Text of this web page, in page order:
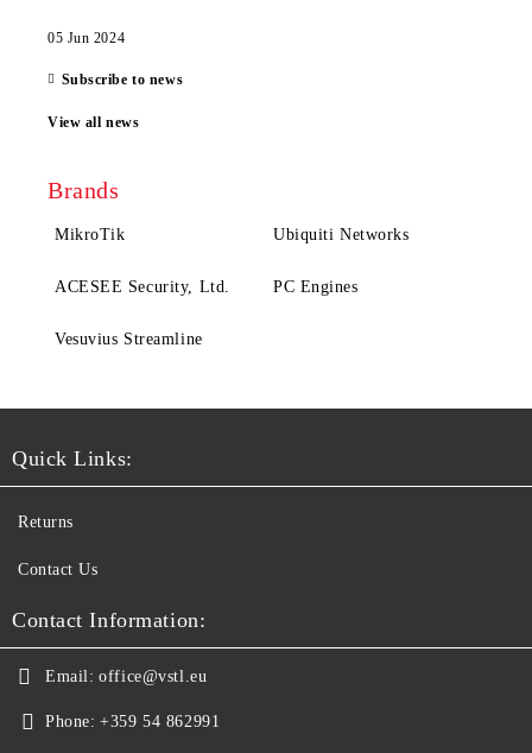
05 Jun 2024
Subscribe to news
View all news
Brands
MikroTik Ubiquiti Networks
ACESEE Security, Ltd. PC Engines
Vesuvius Streamline
Quick Links:
Returns
Contact Us
Contact Information:
Email: office@vstl.eu
Phone: +359 54 862991